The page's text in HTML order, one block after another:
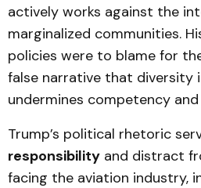
actively works against the
marginalized communities.
policies were to blame for
false narrative that diversity
undermines competency
Trump’s political rhetoric
responsibility and distract
facing the aviation industry,